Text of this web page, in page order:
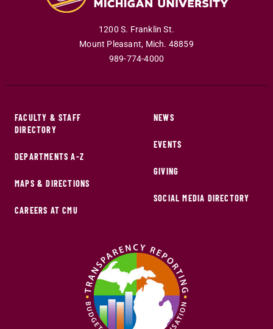
1200 S. Franklin St.
Mount Pleasant, Mich. 48859
989-774-4000
FACULTY & STAFF
DIRECTORY
DEPARTMENTS A-Z
MAPS & DIRECTIONS
CAREERS AT CMU
NEWS
EVENTS
GIVING
SOCIAL MEDIA DIRECTORY